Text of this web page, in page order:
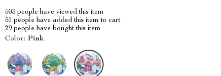
503 people have viewed this item
51 people have added this item to cart
29 people have bought this item
Color: Pink